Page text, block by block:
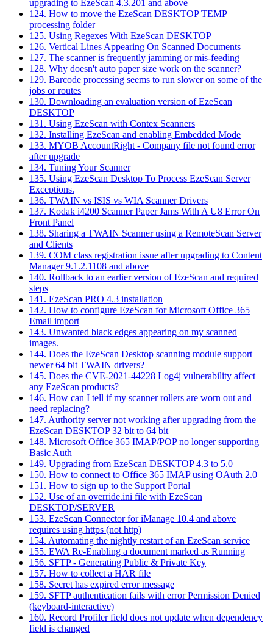
upgrading to EzeScan 4.3.201 and above
124. How to move the EzeScan DESKTOP TEMP
processing folder
125. Using Regexes With EzeScan DESKTOP
126. Vertical Lines Appearing On Scanned Documents
127. The scanner is frequently jamming or mis-feeding
128. Why doesn't auto paper size work on the scanner?
129. Barcode processing seems to run slower on some of the
jobs or routes
130. Downloading an evaluation version of EzeScan
DESKTOP
131. Using EzeScan with Contex Scanners
132. Installing EzeScan and enabling Embedded Mode
133. MYOB AccountRight - Company file not found error
after upgrade
134. Tuning Your Scanner
135. Using EzeScan Desktop To Process EzeScan Server
Exceptions.
136. TWAIN vs ISIS vs WIA Scanner Drivers
137. Kodak i4200 Scanner Paper Jams With A U8 Error On
Front Panel
138. Sharing a TWAIN Scanner using a RemoteScan Server
and Clients
139. COM class registration issue after upgrading to Content
Manager 9.1.2.1108 and above
140. Rollback to an earlier version of EzeScan and required
steps
141. EzeScan PRO 4.3 installation
142. How to configure EzeScan for Microsoft Office 365
Email import
143. Unwanted black edges appearing on my scanned
images.
144. Does the EzeScan Desktop scanning module support
newer 64 bit TWAIN drivers?
145. Does the CVE-2021-44228 Log4j vulnerability affect
any EzeScan products?
146. How can I tell if my scanner rollers are worn out and
need replacing?
147. Authority server not working after upgrading from the
EzeScan DESKTOP 32 bit to 64 bit
148. Microsoft Office 365 IMAP/POP no longer supporting
Basic Auth
149. Upgrading from EzeScan DESKTOP 4.3 to 5.0
150. How to connect to Office 365 IMAP using OAuth 2.0
151. How to sign up to the Support Portal
152. Use of an override.ini file with EzeScan
DESKTOP/SERVER
153. EzeScan Connector for iManage 10.4 and above
requires using https (not http)
154. Automating the nightly restart of an EzeScan service
155. EWA Re-Enabling a document marked as Running
156. SFTP - Generating Public & Private Key
157. How to collect a HAR file
158. Secret has expired error message
159. SFTP authentication fails with error Permission Denied
(keyboard-interactive)
160. Record Profiler field does not update when dependency
field is changed